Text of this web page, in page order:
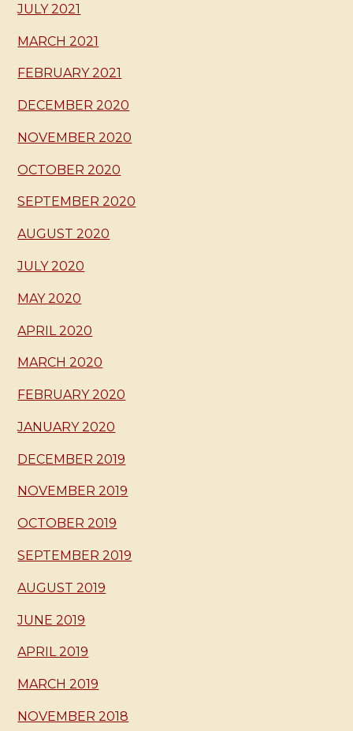
JULY 2021
MARCH 2021
FEBRUARY 2021
DECEMBER 2020
NOVEMBER 2020
OCTOBER 2020
SEPTEMBER 2020
AUGUST 2020
JULY 2020
MAY 2020
APRIL 2020
MARCH 2020
FEBRUARY 2020
JANUARY 2020
DECEMBER 2019
NOVEMBER 2019
OCTOBER 2019
SEPTEMBER 2019
AUGUST 2019
JUNE 2019
APRIL 2019
MARCH 2019
NOVEMBER 2018